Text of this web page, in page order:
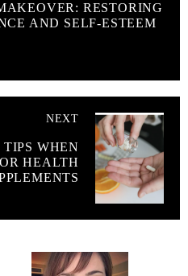
RESTORING
AND SELF-ESTEEM
NEXT
WHEN
HEALTH